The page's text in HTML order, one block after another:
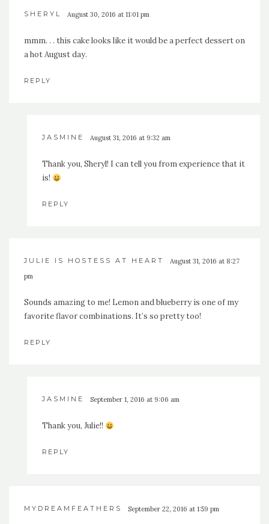
SHERYL August 30, 2016 at 11:01 pm
mmm. . . this cake looks like it would be a perfect dessert on
a hot August day.
REPLY
JASMINE August 31, 2016 at 9:32 am
Thank you, Sheryl! I can tell you from experience that it
is!
REPLY
JULIE IS HOSTESS AT HEART
August 31, 2016 at 8:27
pm
Sounds amazing to me! Lemon and blueberry is one of my
favorite flavor combinations. It’s so pretty too!
REPLY
JASMINE September 1, 2016 at 9:06 am
Thank you, Julie!!
REPLY
MYDREAMFEATHERS September 22, 2016 at 1:59 pm